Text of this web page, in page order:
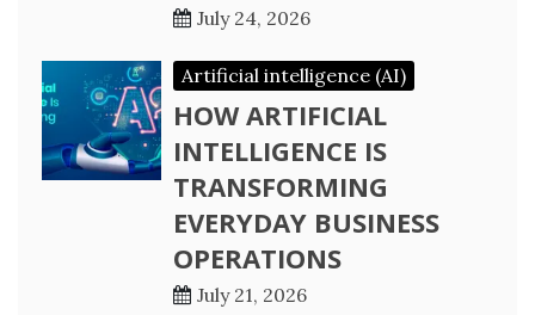
July 24, 2026
Artificial intelligence (AI)
HOW ARTIFICIAL
INTELLIGENCE IS
TRANSFORMING
EVERYDAY BUSINESS
OPERATIONS
July 21, 2026